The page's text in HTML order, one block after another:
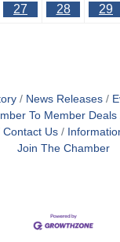
27 28 29
News Releases
To Member Deals
Contact Us
Join The Chamber